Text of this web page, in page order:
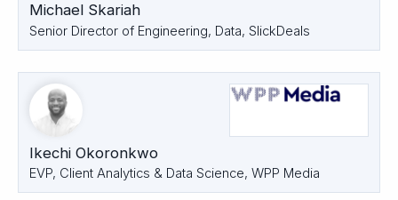
Michael Skariah
Senior Director of Engineering, Data, SlickDeals
Ikechi Okoronkwo
EVP, Client Analytics & Data Science, WPP Media